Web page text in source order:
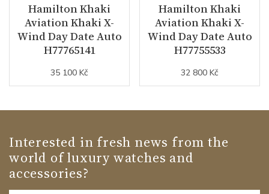
Hamilton Khaki
Aviation Khaki X-
Wind Day Date Auto
H77765141
35 100 Kč
Hamilton Khaki
Aviation Khaki X-
Wind Day Date Auto
H77755533
32 800 Kč
Interested in fresh news from the
world of luxury watches and
accessories?